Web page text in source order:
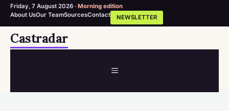
Friday, 7 August 2026 · Morning edition
About UsOur TeamSourcesContact NEWSLETTER
SkipCastradar
MENU